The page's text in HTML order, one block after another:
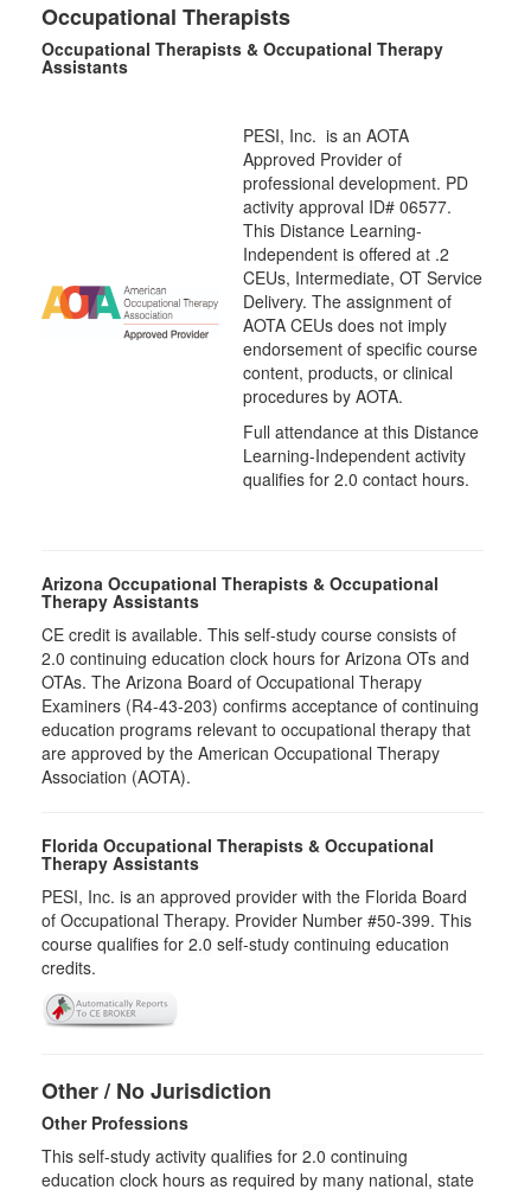
Occupational Therapists
Occupational Therapists & Occupational Therapy
Assistants
PESI, Inc. is an AOTA
Approved Provider of
professional development. PD
activity approval ID# 06577.
This Distance Learning-
Independent is offered at .2
CEUs, Intermediate, OT Service
Delivery. The assignment of
AOTA CEUs does not imply
endorsement of specific course
content, products, or clinical
procedures by AOTA.
Full attendance at this Distance
Learning-Independent activity
qualifies for 2.0 contact hours.
Arizona Occupational Therapists & Occupational
Therapy Assistants
CE credit is available. This self-study course consists of
2.0​ continuing education clock hours for Arizona OTs and
OTAs. The Arizona Board of Occupational Therapy
Examiners (R4-43-203) confirms acceptance of continuing
education programs relevant to occupational therapy that
are approved by the American Occupational Therapy
Association (AOTA).
Florida Occupational Therapists & Occupational
Therapy Assistants
PESI, Inc. is an approved provider with the Florida Board
of Occupational Therapy. Provider Number #50-399. This
course qualifies for 2.0 self-study continuing education
credits.
Other / No Jurisdiction
Other Professions
This self-study activity qualifies for 2.0 continuing
education clock hours as required by many national, state